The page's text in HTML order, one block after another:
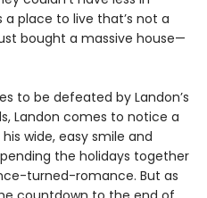
place to live that’s not a
bought a massive house—
to be defeated by Landon’s
Landon comes to notice a
wide, easy smile and
the holidays together
turned-romance. But as